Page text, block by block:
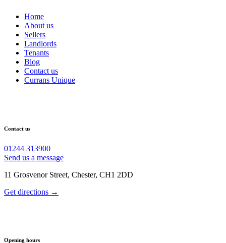
Home
About us
Sellers
Landlords
Tenants
Blog
Contact us
Currans Unique
Contact us
01244 313900
Send us a message
11 Grosvenor Street, Chester, CH1 2DD
Get directions →
Opening hours